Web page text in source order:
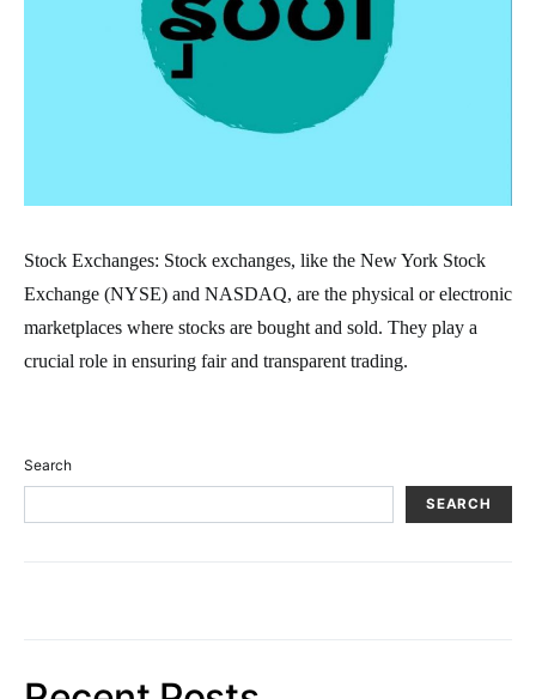
Stock Exchanges: Stock exchanges, like the New York Stock
Exchange (NYSE) and NASDAQ, are the physical or electronic
marketplaces where stocks are bought and sold. They play a
crucial role in ensuring fair and transparent trading.
Search
SEARCH